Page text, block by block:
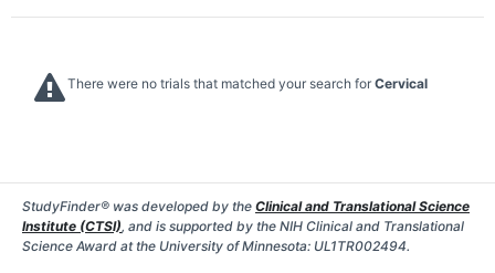
There were no trials that matched your search for Cervical
StudyFinder® was developed by the Clinical and Translational Science
Institute (CTSI), and is supported by the NIH Clinical and Translational
Science Award at the University of Minnesota: UL1TR002494.